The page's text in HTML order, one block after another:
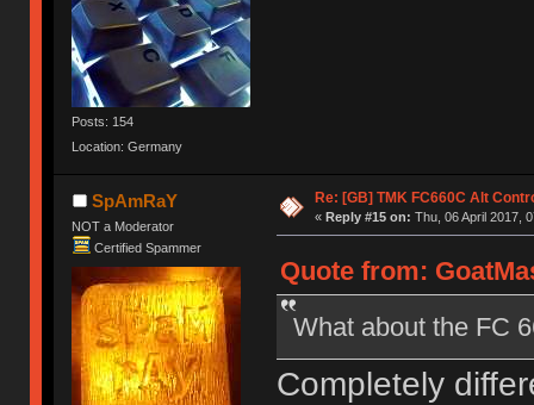
Posts: 154
Location: Germany
SpAmRaY
NOT a Moderator
Certified Spammer
Re: [GB] TMK FC660C Alt
« Reply #15 on: Thu, 06 April 2017,
Quote from:
What about the FC
Completely